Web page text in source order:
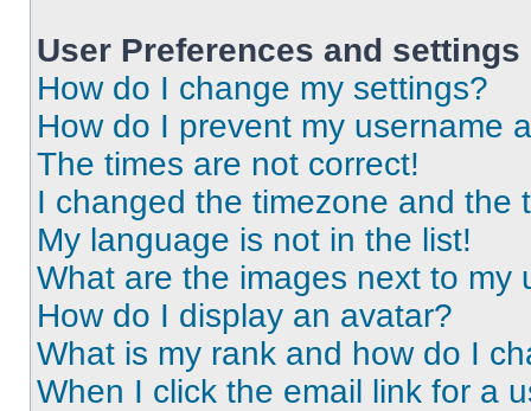
User Preferences and settings
How do I change my settings?
How do I prevent my username
The times are not correct!
I changed the timezone and the
My language is not in the list!
What are the images next to my
How do I display an avatar?
What is my rank and how do I
When I click the email link for a